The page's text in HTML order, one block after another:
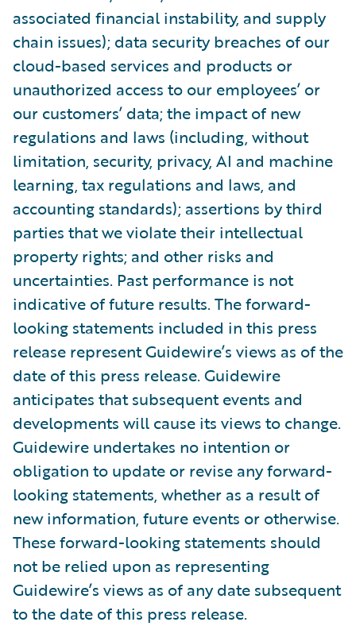
associated financial instability, and supply
chain issues); data security breaches of our
cloud-based services and products or
unauthorized access to our employees’ or
our customers’ data; the impact of new
regulations and laws (including, without
limitation, security, privacy, AI and machine
learning, tax regulations and laws, and
accounting standards); assertions by third
parties that we violate their intellectual
property rights; and other risks and
uncertainties. Past performance is not
indicative of future results. The forward-
looking statements included in this press
release represent Guidewire’s views as of the
date of this press release. Guidewire
anticipates that subsequent events and
developments will cause its views to change.
Guidewire undertakes no intention or
obligation to update or revise any forward-
looking statements, whether as a result of
new information, future events or otherwise.
These forward-looking statements should
not be relied upon as representing
Guidewire’s views as of any date subsequent
to the date of this press release.